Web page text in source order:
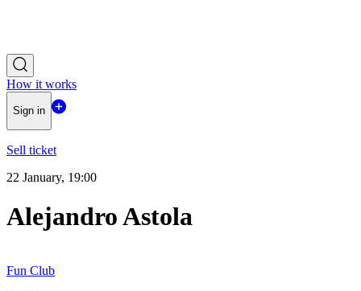
How it works
Sign in
Sell ticket
22 January, 19:00
Alejandro Astola
Fun Club